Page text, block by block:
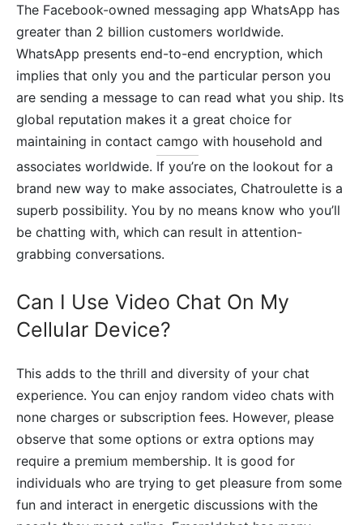
The Facebook-owned messaging app WhatsApp has
greater than 2 billion customers worldwide.
WhatsApp presents end-to-end encryption, which
implies that only you and the particular person you
are sending a message to can read what you ship. Its
global reputation makes it a great choice for
maintaining in contact camgo with household and
associates worldwide. If you’re on the lookout for a
brand new way to make associates, Chatroulette is a
superb possibility. You by no means know who you’ll
be chatting with, which can result in attention-
grabbing conversations.
Can I Use Video Chat On My
Cellular Device?
This adds to the thrill and diversity of your chat
experience. You can enjoy random video chats with
none charges or subscription fees. However, please
observe that some options or extra options may
require a premium membership. It is good for
individuals who are trying to get pleasure from some
fun and interact in energetic discussions with the